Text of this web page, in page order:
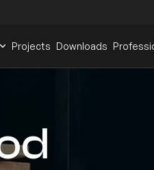
Projects Downloads